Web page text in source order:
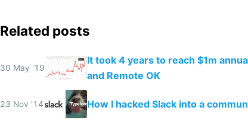
Related posts
30 May '19
It took 4 years to reach $1m
and Remote OK
23 Nov '14 How I hacked Slack into a